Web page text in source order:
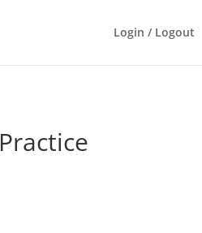
Login / Logout